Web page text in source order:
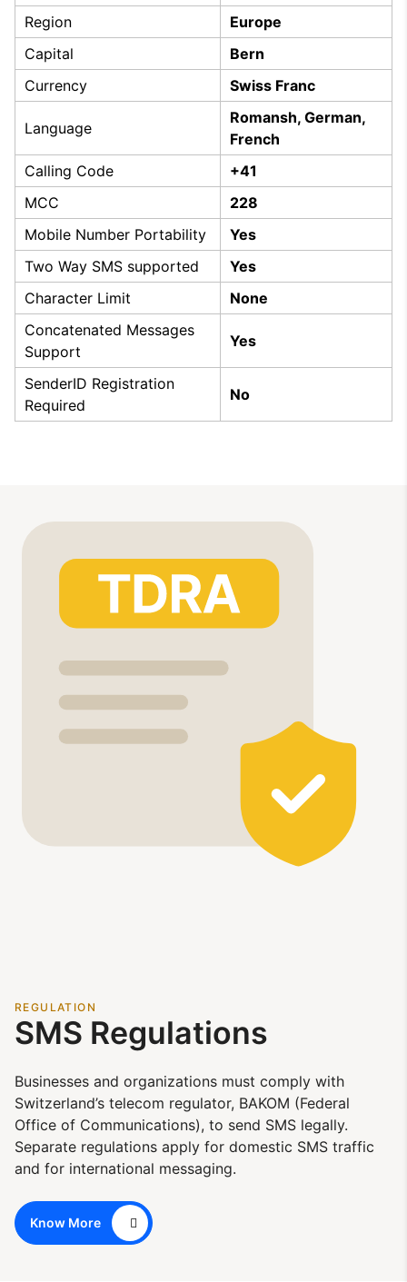
Region
Europe
Capital
Bern
Currency
Swiss Franc
Language
Romansh, German,
French
Calling Code
+41
MCC
228
Mobile Number Portability
Yes
Two Way SMS supported
Yes
Character Limit
None
Concatenated Messages
Support
Yes
SenderID Registration
Required
No
REGULATION
SMS Regulations
Businesses and organizations must comply with
Switzerland’s telecom regulator, BAKOM (Federal
Office of Communications), to send SMS legally.
Separate regulations apply for domestic SMS traffic
and for international messaging.
Know More